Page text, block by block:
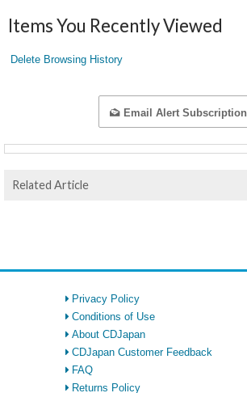
Items You Recently Viewed
Delete Browsing History
Email Alert Subscription
Related Article
Privacy Policy
Conditions of Use
About CDJapan
CDJapan Customer Feedback
FAQ
Returns Policy